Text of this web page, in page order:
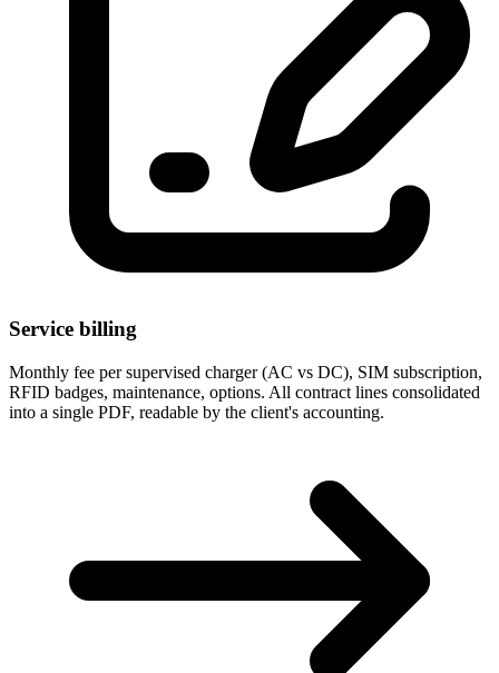
Service billing
Monthly fee per supervised charger (AC vs DC), SIM subscription,
RFID badges, maintenance, options. All contract lines consolidated
into a single PDF, readable by the client's accounting.